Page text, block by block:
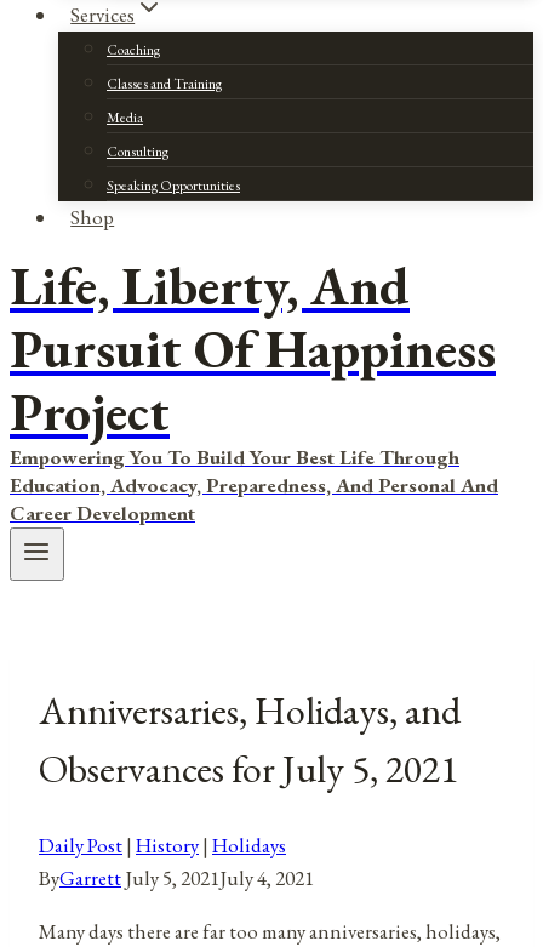
Services
Coaching
Classes and Training
Media
Consulting
Speaking Opportunities
Shop
Life, Liberty, And
Pursuit Of Happiness
Project
Empowering You To Build Your Best Life Through
Education, Advocacy, Preparedness, And Personal And
Career Development
Anniversaries, Holidays, and
Observances for July 5, 2021
Daily Post| History| Holidays
ByGarrettJuly 5, 2021July 4, 2021
Many days there are far too many anniversaries, holidays,